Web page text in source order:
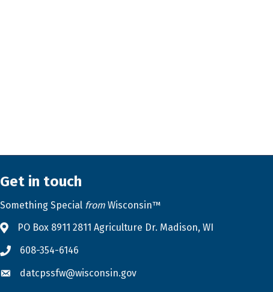
Get in touch
Something Special fromWisconsin™
Address & Map
PO Box 8911 2811 Agriculture Dr. Madison, WI
Phone icon
608-354-6146
Envelope icon
datcpssfw@wisconsin.gov